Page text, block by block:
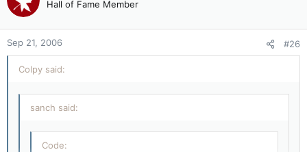
Hall of Fame Member
Sep 21, 2006 #26
Colpy said:
sanch said:
Code: